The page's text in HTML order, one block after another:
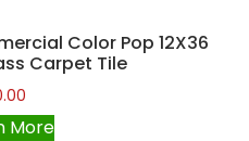
Color Pop 12X36
Carpet Tile
More